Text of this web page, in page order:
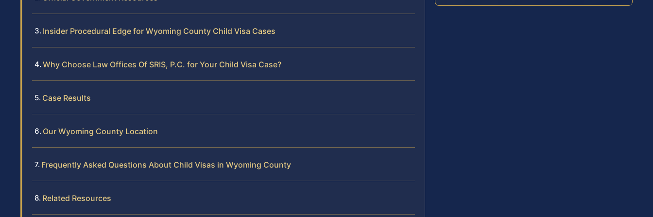
Insider Procedural Edge for Wyoming County Child Visa Cases
Why Choose Law Offices Of SRIS, P.C. for Your Child Visa Case?
Case Results
Our Wyoming County Location
Frequently Asked Questions About Child Visas in Wyoming County
Related Resources